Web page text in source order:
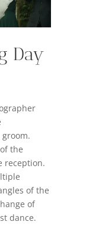
Day
the
reception.
of the
of
dance.